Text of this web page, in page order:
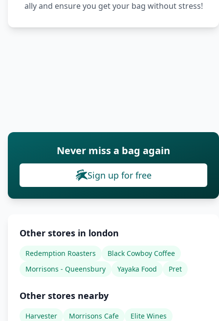
ally and ensure you get your bag without stress!
Never miss a bag again
Sign up for free
Other stores in london
Redemption Roasters
Black Cowboy Coffee
Morrisons - Queensbury
Yayaka Food Pret
Other stores nearby
Harvester Morrisons Cafe
Elite Wines